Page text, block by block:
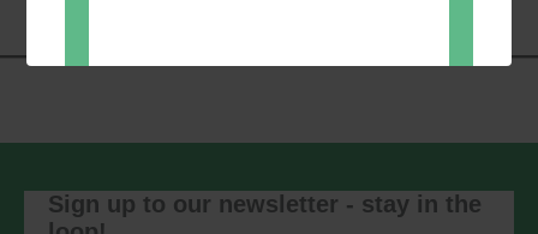
footer of any email you receive from us,
or by contacting us at
Sign up to our newsletter - stay in the